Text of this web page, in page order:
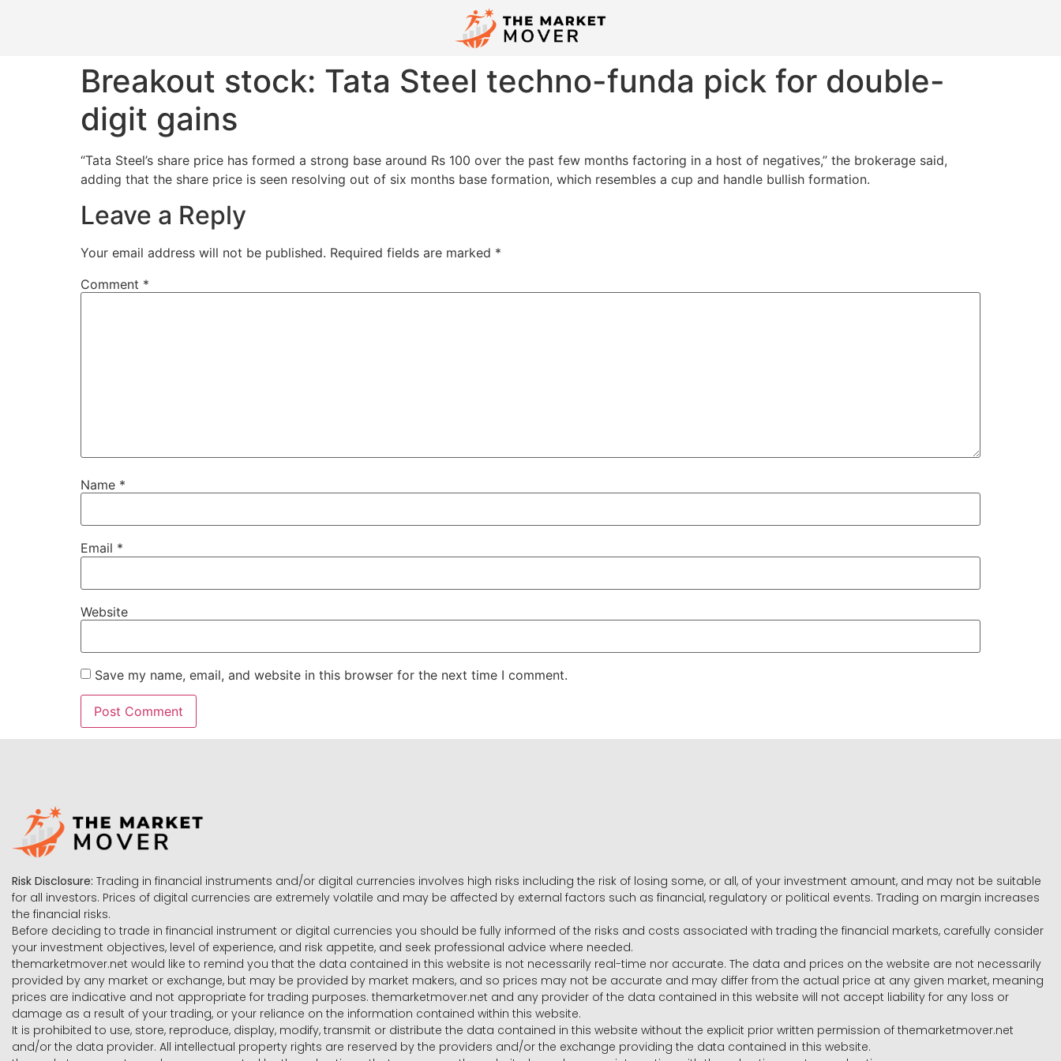
Breakout stock: Tata Steel techno-funda pick for double-
digit gains
“Tata Steel’s share price has formed a strong base around Rs 100 over the past few months factoring in a host of negatives,” the brokerage said,
adding that the share price is seen resolving out of six months base formation, which resembles a cup and handle bullish formation.
Leave a Reply
Your email address will not be published. Required fields are marked *
Comment *
Name *
Email *
Website
Save my name, email, and website in this browser for the next time I comment.
Risk Disclosure: Trading in financial instruments and/or digital currencies involves high risks including the risk of losing some, or all, of your investment amount, and may not be suitable
for all investors. Prices of digital currencies are extremely volatile and may be affected by external factors such as financial, regulatory or political events. Trading on margin increases
the financial risks.
Before deciding to trade in financial instrument or digital currencies you should be fully informed of the risks and costs associated with trading the financial markets, carefully consider
your investment objectives, level of experience, and risk appetite, and seek professional advice where needed.
themarketmover.net would like to remind you that the data contained in this website is not necessarily real-time nor accurate. The data and prices on the website are not necessarily
provided by any market or exchange, but may be provided by market makers, and so prices may not be accurate and may differ from the actual price at any given market, meaning
prices are indicative and not appropriate for trading purposes. themarketmover.net and any provider of the data contained in this website will not accept liability for any loss or
damage as a result of your trading, or your reliance on the information contained within this website.
It is prohibited to use, store, reproduce, display, modify, transmit or distribute the data contained in this website without the explicit prior written permission of themarketmover.net
and/or the data provider. All intellectual property rights are reserved by the providers and/or the exchange providing the data contained in this website.